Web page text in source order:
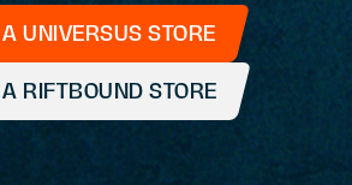
UNIVERSUS STORE
RIFTBOUND STORE